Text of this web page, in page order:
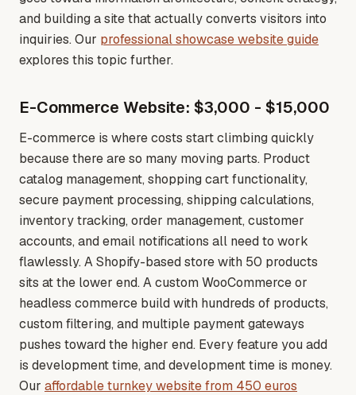
and building a site that actually converts visitors into
inquiries. Our professional showcase website guide
explores this topic further.
E-Commerce Website: $3,000 - $15,000
E-commerce is where costs start climbing quickly
because there are so many moving parts. Product
catalog management, shopping cart functionality,
secure payment processing, shipping calculations,
inventory tracking, order management, customer
accounts, and email notifications all need to work
flawlessly. A Shopify-based store with 50 products
sits at the lower end. A custom WooCommerce or
headless commerce build with hundreds of products,
custom filtering, and multiple payment gateways
pushes toward the higher end. Every feature you add
is development time, and development time is money.
Our affordable turnkey website from 450 euros